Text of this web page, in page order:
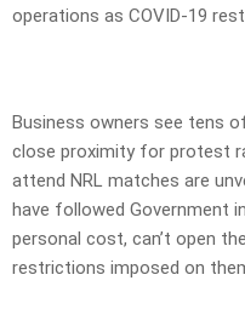
operations as COVID-19
Business owners see tens
close proximity for protest
attend NRL matches are
have followed Government
personal cost, can’t open
restrictions imposed on